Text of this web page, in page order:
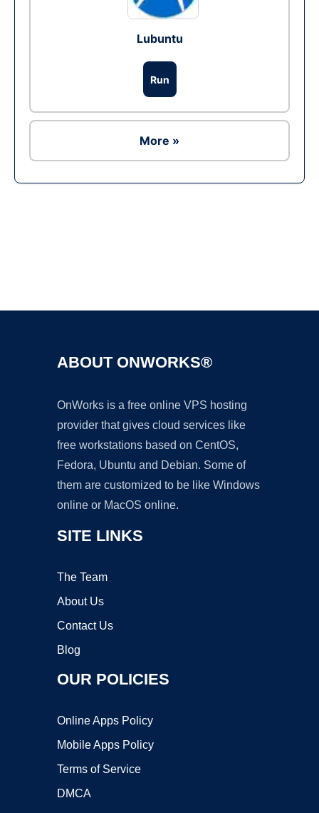
Lubuntu
Run
More »
ABOUT ONWORKS®
OnWorks is a free online VPS hosting
provider that gives cloud services like
free workstations based on CentOS,
Fedora, Ubuntu and Debian. Some of
them are customized to be like Windows
online or MacOS online.
SITE LINKS
The Team
About Us
Contact Us
Blog
OUR POLICIES
Online Apps Policy
Mobile Apps Policy
Terms of Service
DMCA